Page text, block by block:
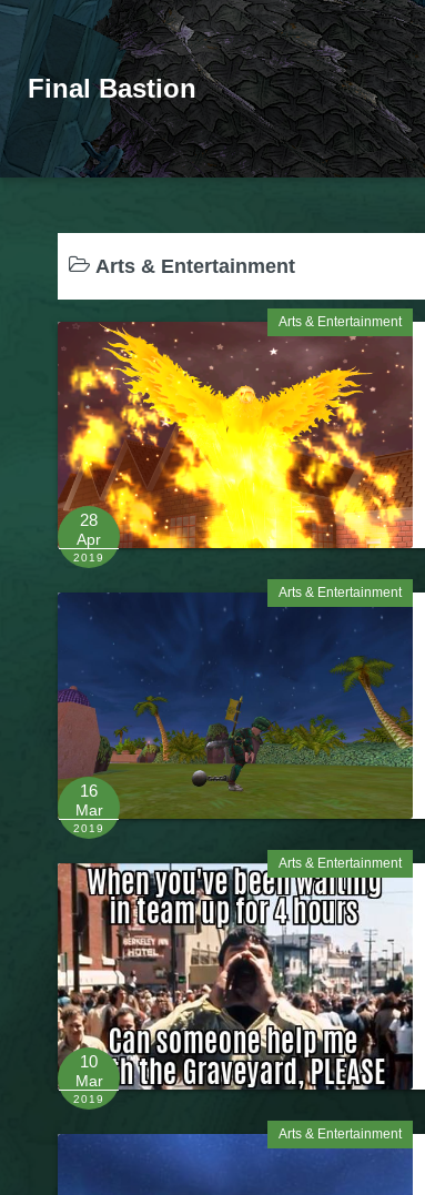
Final Bastion
Arts & Entertainment
Arts & Entertainment
28
Apr
2019
Arts & Entertainment
16
Mar
2019
Arts & Entertainment
10
Mar
2019
Arts & Entertainment